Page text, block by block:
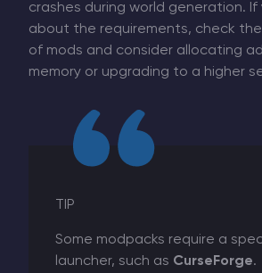
crashes during world generation. If
about the requirements, check
of mods and consider allocating
memory or upgrading to a higher
TIP
Some modpacks require a
launcher, such as CurseForge.